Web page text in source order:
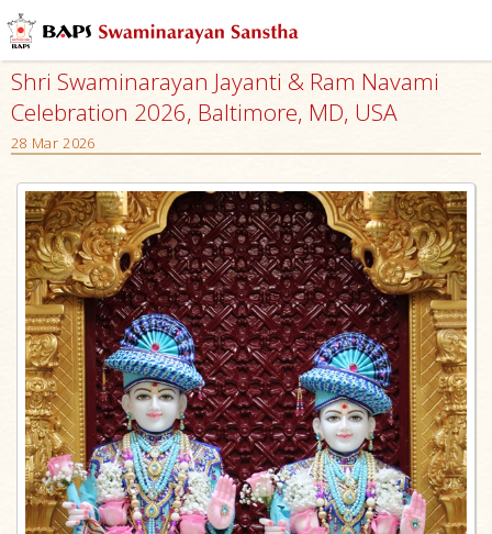
Shri Swaminarayan Jayanti & Ram Navami
Celebration 2026, Baltimore, MD, USA
28 Mar 2026